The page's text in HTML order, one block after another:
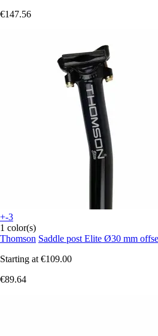
€147.56
+-3
1 color(s)
Thomson Saddle post Elite Ø30 mm
Starting at €109.00
€89.64